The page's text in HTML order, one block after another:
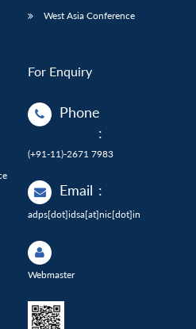
West Asia Conference
For Enquiry
Phone
:
(+91-11)-2671 7983
Email :
adps[dot]idsa[at]nic[dot]in
Webmaster